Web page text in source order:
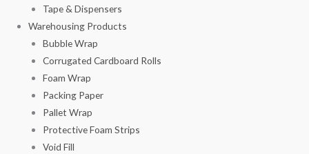
Tape & Dispensers
Warehousing Products
Bubble Wrap
Corrugated Cardboard Rolls
Foam Wrap
Packing Paper
Pallet Wrap
Protective Foam Strips
Void Fill